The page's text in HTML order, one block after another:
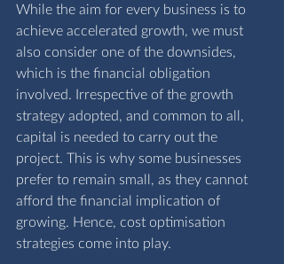
While the aim for every business is to
achieve accelerated growth, we must
also consider one of the downsides,
which is the financial obligation
involved. Irrespective of the growth
strategy adopted, and common to all,
capital is needed to carry out the
project. This is why some businesses
prefer to remain small, as they cannot
afford the financial implication of
growing. Hence, cost optimisation
strategies come into play.